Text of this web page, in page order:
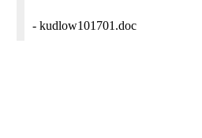
- kudlow101701.doc